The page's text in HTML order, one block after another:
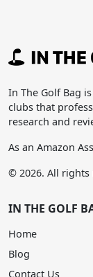
In The Golf Bag
clubs that
research and
As an Amazon
© 2026. All rights
IN THE GOLF
Home
Blog
Contact Us